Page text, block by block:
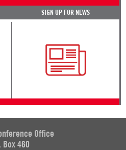
SIGN UP FOR NEWS
Office
Box 460